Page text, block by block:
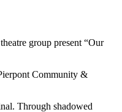
group present “Our
Community &
Through shadowed